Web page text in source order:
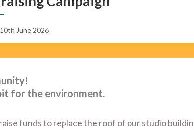
10th June 2026
for the environment.
funds to replace the roof of our studio